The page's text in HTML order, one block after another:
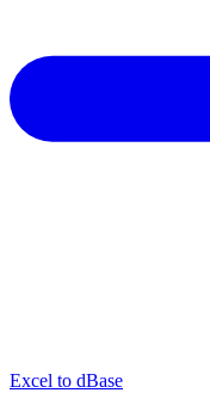
Excel to dBase